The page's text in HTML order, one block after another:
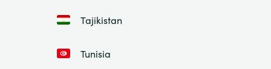
Tajikistan
Tunisia